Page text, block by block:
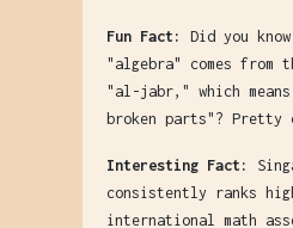
Fun Fact:
Did you
"algebra" comes from
"al-jabr," which
broken parts"?
Interesting Fact:
consistently ranks
international math